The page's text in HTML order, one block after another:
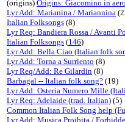
(origins) Origins: Giacomino in
Lyr Add: Marianina / Mariannina
Italian Folksongs (8)
Lyr Req: Bandiera Rossa / Avanti
Italian Folksongs (146)
Lyr Add: Bella Ciao (Italian folk
Lyr Add: Torna a Surriento (8)
Lyr Req/Add: Re Gilardin (8)
Barbagal -- Italian folk song? (19)
Lyr Add: Osteria Numero Mille
Lyr Req: Adelaide (trad. Italian) (5)
Common Italian Folk Song help
Lyr Add: Musica Proibita /